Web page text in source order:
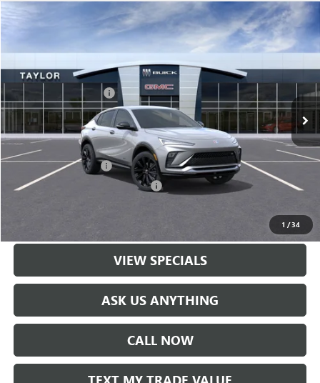
1 /34
2026 BUICK ENVISTASPORT TOURING
VIN:KL47LBEP9TB071708Stock:60043
In Stock
MSRP: $30,570
-$2,035
Sale Price: $28,535
Add. Offers you may Qualify For:
UAW Hourly Voucher
-$1,500
GM Rewards Card Sign Up Offer -$500
LOCK IN TODAY'S PRICE
VIEW SPECIALS
ASK US ANYTHING
CALL NOW
Compare Vehicle